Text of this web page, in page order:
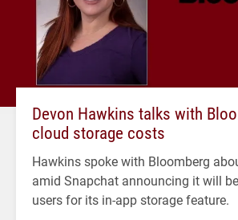
Devon Hawkins talks with
cloud storage costs
Hawkins spoke with Bloomberg
amid Snapchat announcing it will
users for its in-app storage feature.